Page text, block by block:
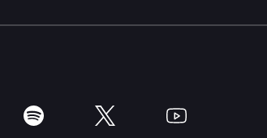
Spotify Twitter YouTube